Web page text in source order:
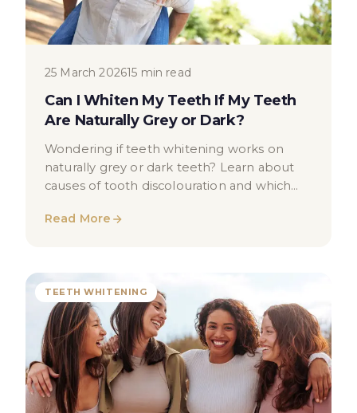
25 March 202615 min read
Can I Whiten My Teeth If My Teeth
Are Naturally Grey or Dark?
Wondering if teeth whitening works on
naturally grey or dark teeth? Learn about
causes of tooth discolouration and which
Read More
TEETH WHITENING